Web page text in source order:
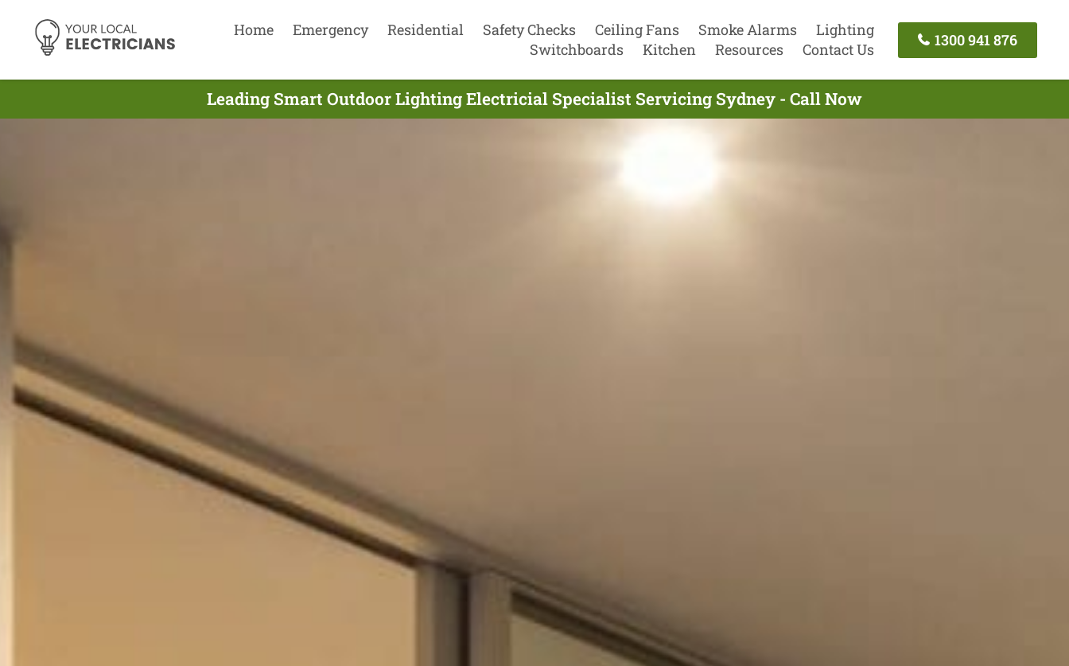
Home Emergency Residential Safety Checks Ceiling Fans Smoke Alarms
Lighting
Switchboards
Kitchen Resources Contact Us
1300 941 876
Leading Smart Outdoor Lighting Electricial Specialist Servicing Sydney - Call Now